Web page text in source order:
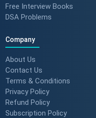
Free Interview Books
DSA Problems
Company
About Us
Contact Us
Terms & Conditions
Privacy Policy
Refund Policy
Subscription Policy